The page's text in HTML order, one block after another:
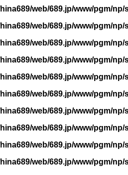
web/689.jp/www/pgm/
web/689.jp/www/pgm/
web/689.jp/www/pgm/
web/689.jp/www/pgm/
web/689.jp/www/pgm/
web/689.jp/www/pgm/
web/689.jp/www/pgm/
web/689.jp/www/pgm/
web/689.jp/www/pgm/
web/689.jp/www/pgm/